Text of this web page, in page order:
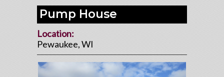
Pump House
Location:
Pewaukee, WI